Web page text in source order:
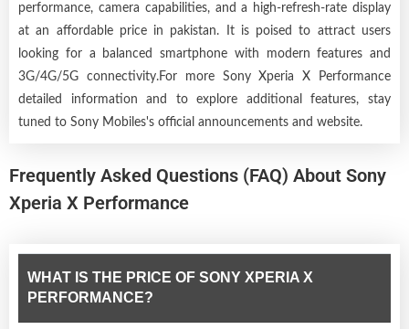
performance, camera capabilities, and a high-refresh-rate display
at an affordable price in pakistan. It is poised to attract users
looking for a balanced smartphone with modern features and
3G/4G/5G connectivity.For more Sony Xperia X Performance
detailed information and to explore additional features, stay
tuned to Sony Mobiles's official announcements and website.
Frequently Asked Questions (FAQ) About Sony
Xperia X Performance
WHAT IS THE PRICE OF SONY XPERIA X
PERFORMANCE?